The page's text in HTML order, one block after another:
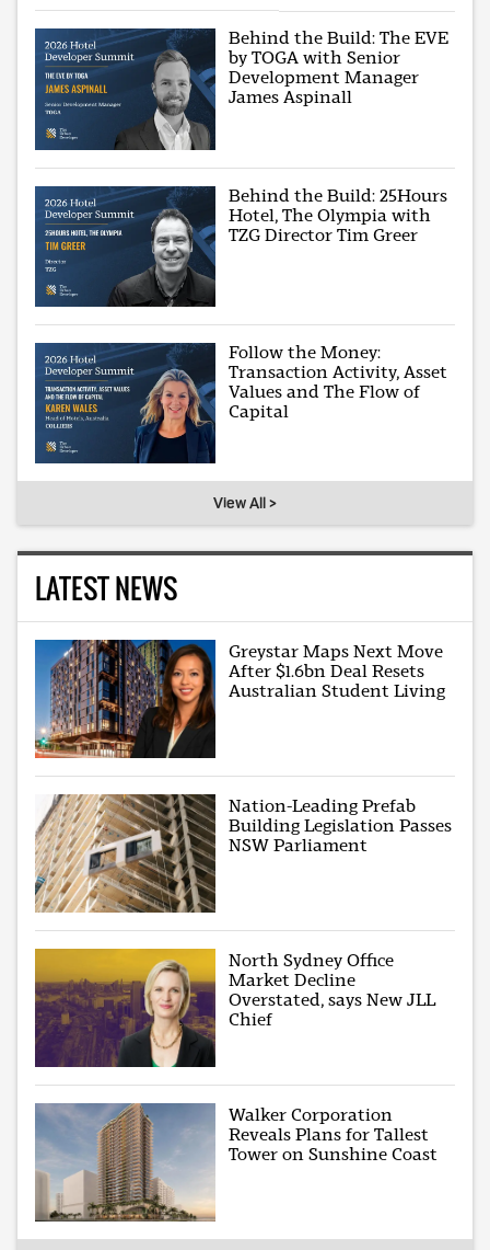
Behind the Build: The EVE
by TOGA with Senior
Development Manager
James Aspinall
Behind the Build: 25Hours
Hotel, The Olympia with
TZG Director Tim Greer
Follow the Money:
Transaction Activity, Asset
Values and The Flow of
Capital
View All >
LATEST NEWS
Greystar Maps Next Move
After $1.6bn Deal Resets
Australian Student Living
Nation-Leading Prefab
Building Legislation Passes
NSW Parliament
North Sydney Office
Market Decline
Overstated, says New JLL
Chief
Walker Corporation
Reveals Plans for Tallest
Tower on Sunshine Coast